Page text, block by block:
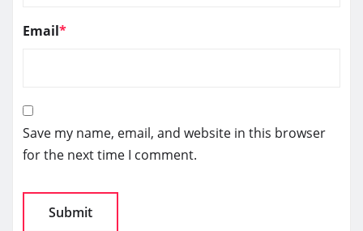
Email*
Save my name, email, and website in this browser
for the next time I comment.